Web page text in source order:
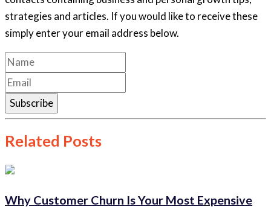
strategies and articles. If you would like to receive these
simply enter your email address below.
Subscribe
Related Posts
Why Customer Churn Is Your Most Expensive